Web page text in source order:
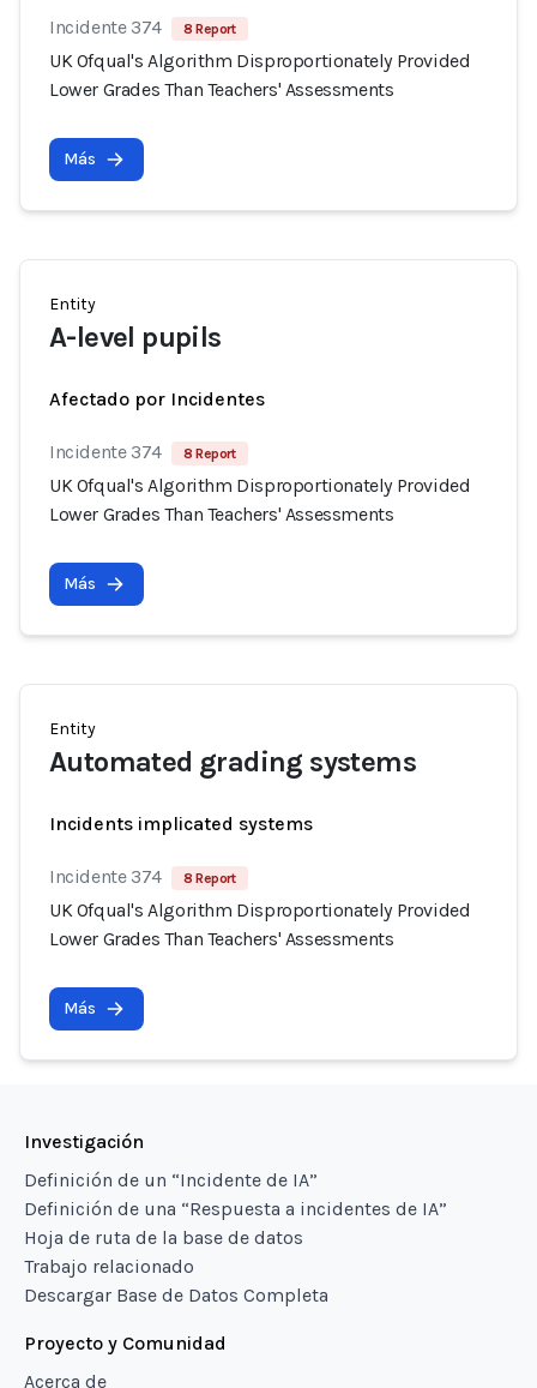
Incidente 374 8 Report
UK Ofqual's Algorithm Disproportionately Provided
Lower Grades Than Teachers' Assessments
Más
Entity
A-level pupils
Afectado por Incidentes
Incidente 374 8 Report
UK Ofqual's Algorithm Disproportionately Provided
Lower Grades Than Teachers' Assessments
Más
Entity
Automated grading systems
Incidents implicated systems
Incidente 374 8 Report
UK Ofqual's Algorithm Disproportionately Provided
Lower Grades Than Teachers' Assessments
Más
Investigación
Definición de un “Incidente de IA”
Definición de una “Respuesta a incidentes de IA”
Hoja de ruta de la base de datos
Trabajo relacionado
Descargar Base de Datos Completa
Proyecto y Comunidad
Acerca de